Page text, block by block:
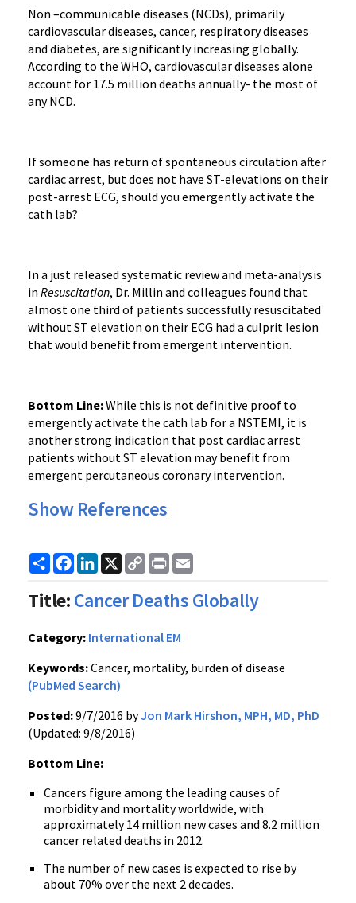
Non –communicable diseases (NCDs), primarily
cardiovascular diseases, cancer, respiratory diseases
and diabetes, are significantly increasing globally.
According to the WHO, cardiovascular diseases alone
account for 17.5 million deaths annually- the most of
any NCD.
If someone has return of spontaneous circulation after
cardiac arrest, but does not have ST-elevations on their
post-arrest ECG, should you emergently activate the
cath lab?
In a just released systematic review and meta-analysis
in Resuscitation, Dr. Millin and colleagues found that
almost one third of patients successfully resuscitated
without ST elevation on their ECG had a culprit lesion
that would benefit from emergent intervention.
Bottom Line:While this is not definitive proof to
emergently activate the cath lab for a NSTEMI, it is
another strong indication that post cardiac arrest
patients without ST elevation may benefit from
emergent percutaneous coronary intervention.
Show References
ShareFacebook
LinkedIn
X
Copy
Link
Print
Title:Cancer Deaths Globally
Category: International EM
Keywords:Cancer, mortality, burden of disease
(PubMed Search)
Posted:9/7/2016 byJon Mark Hirshon, MPH, MD, PhD
(Updated: 9/8/2016)
Bottom Line:
Cancers figure among the leading causes of
morbidity and mortality worldwide, with
approximately 14 million new cases and 8.2 million
cancer related deaths in 2012.
The number of new cases is expected to rise by
about 70% over the next 2 decades.